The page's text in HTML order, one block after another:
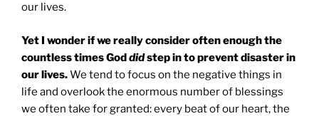
our lives.
Yet I wonder if we really consider often enough the
countless times Goddidstep in to prevent disaster in
our lives.We tend to focus on the negative things in
life and overlook the enormous number of blessings
we often take for granted: every beat of our heart, the